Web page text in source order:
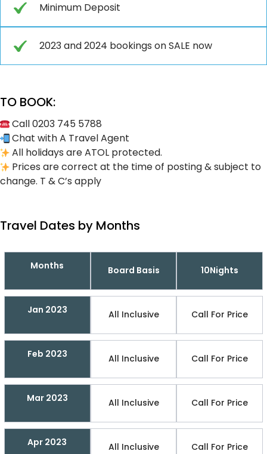
Minimum Deposit
2023 and 2024 bookings on SALE now
TO BOOK:
Call 0203 745 5788
Chat with A Travel Agent
All holidays are ATOL protected.
Prices are correct at the time of posting & subject to
change. T & C’s apply
Travel Dates by Months
Months Board Basis 10Nights
Jan 2023 All Inclusive Call For Price
Feb 2023 All Inclusive Call For Price
Mar 2023 All Inclusive Call For Price
Apr 2023 All Inclusive Call For Price